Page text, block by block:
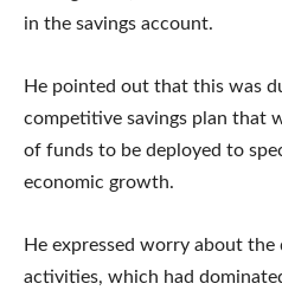
in the savings account.
He pointed out that this was
competitive savings plan that
of funds to be deployed to
economic growth.
He expressed worry about the
activities, which had